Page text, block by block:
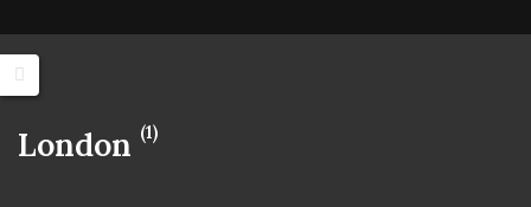
London (1)